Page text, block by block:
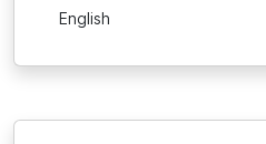
English